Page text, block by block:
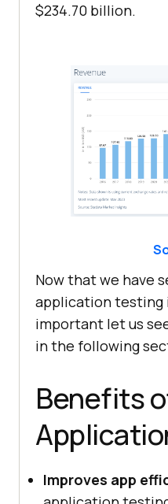
$234.70 billion.
Now that we have
application testing
important let us
in the following
Benefits
Improves app